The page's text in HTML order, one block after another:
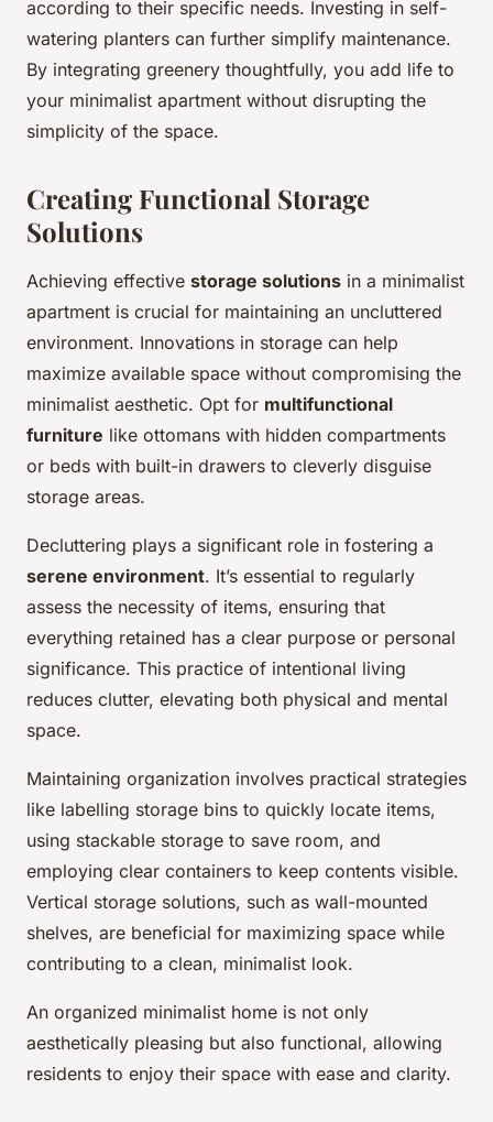
according to their specific needs. Investing in self-
watering planters can further simplify maintenance.
By integrating greenery thoughtfully, you add life to
your minimalist apartment without disrupting the
simplicity of the space.
Creating Functional Storage
Solutions
Achieving effective storage solutions in a minimalist
apartment is crucial for maintaining an uncluttered
environment. Innovations in storage can help
maximize available space without compromising the
minimalist aesthetic. Opt for multifunctional
furniture like ottomans with hidden compartments
or beds with built-in drawers to cleverly disguise
storage areas.
Decluttering plays a significant role in fostering a
serene environment. It’s essential to regularly
assess the necessity of items, ensuring that
everything retained has a clear purpose or personal
significance. This practice of intentional living
reduces clutter, elevating both physical and mental
space.
Maintaining organization involves practical strategies
like labelling storage bins to quickly locate items,
using stackable storage to save room, and
employing clear containers to keep contents visible.
Vertical storage solutions, such as wall-mounted
shelves, are beneficial for maximizing space while
contributing to a clean, minimalist look.
An organized minimalist home is not only
aesthetically pleasing but also functional, allowing
residents to enjoy their space with ease and clarity.